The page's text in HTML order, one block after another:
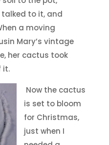
to it, and
a moving
Mary’s vintage
her cactus took
it.
Now the cactus
is set to bloom
for Christmas,
just when I